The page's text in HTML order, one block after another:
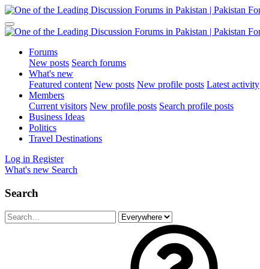
Forums
New posts Search forums
What's new
Featured content New posts New profile posts Latest activity
Members
Current visitors New profile posts Search profile posts
Business Ideas
Politics
Travel Destinations
Log in Register
What's new Search
Search